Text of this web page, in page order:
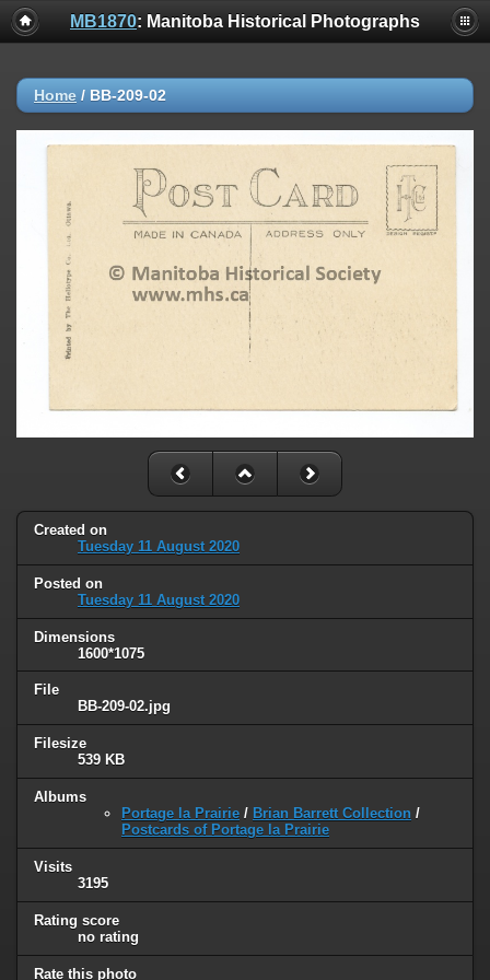
MB1870: Manitoba Historical Photographs
Home / BB-209-02
Created on
Tuesday 11 August 2020
Posted on
Tuesday 11 August 2020
Dimensions
1600*1075
File
BB-209-02.jpg
Filesize
539 KB
Albums
Portage la Prairie / Brian Barrett Collection /
Postcards of Portage la Prairie
Visits
3195
Rating score
no rating
Rate this photo